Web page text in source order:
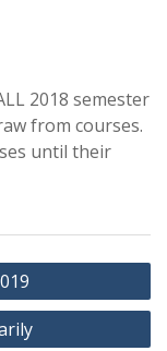
2018 semester
from courses.
until their